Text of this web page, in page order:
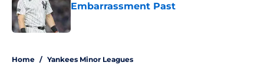
Embarrassment Past
Home / Yankees Minor Leagues